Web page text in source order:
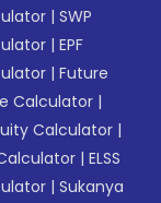
|SWP
|EPF
|Future
Calculator |
Calculator |
|ELSS
|Sukanya